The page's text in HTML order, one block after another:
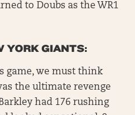
to Doubs as the WR1
YORK GIANTS:
game, we must think
the ultimate revenge
had 176 rushing